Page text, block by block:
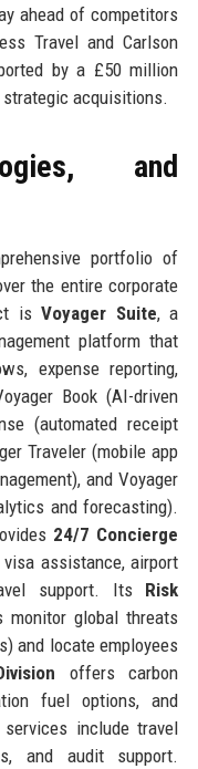
ahead of competitors
Travel and Carlson
by a £50 million
strategic acquisitions.
and
portfolio of
the entire corporate
isVoyager Suite, a
platform that
expense reporting,
Book (AI-driven
(automated receipt
Traveler (mobile app
and Voyager
and forecasting).
24/7 Concierge
assistance, airport
support. Its Risk
global threats
and locate employees
offers carbon
fuel options, and
include travel
and audit support.